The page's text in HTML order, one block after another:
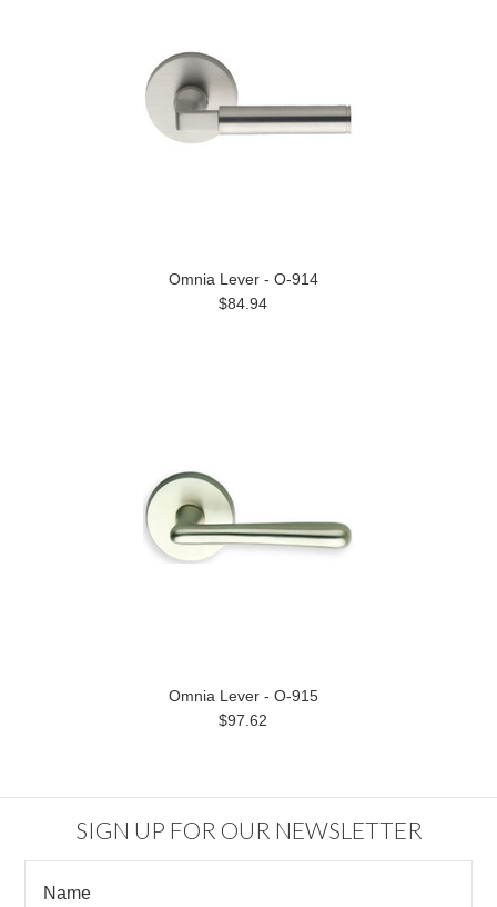
Omnia Lever - O-914
$84.94
Omnia Lever - O-915
$97.62
SIGN UP FOR OUR NEWSLETTER